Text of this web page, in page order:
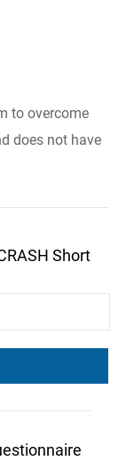
to overcome
does not have
Short